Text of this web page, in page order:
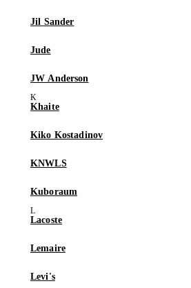
Jil Sander
Jude
JW Anderson
Khaite
Kiko Kostadinov
KNWLS
Kuboraum
Lacoste
Lemaire
Levi's